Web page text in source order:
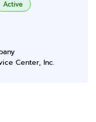
Active
Center, Inc.